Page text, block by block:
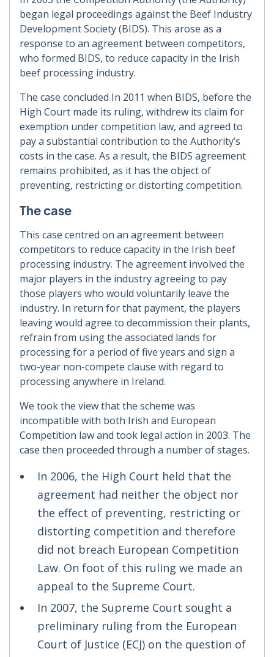
began legal proceedings against the Beef Industry
Development Society (BIDS). This arose as a
response to an agreement between competitors,
who formed BIDS, to reduce capacity in the Irish
beef processing industry.
The case concluded In 2011 when BIDS, before the
High Court made its ruling, withdrew its claim for
exemption under competition law, and agreed to
pay a substantial contribution to the Authority’s
costs in the case. As a result, the BIDS agreement
remains prohibited, as it has the object of
preventing, restricting or distorting competition.
The case
This case centred on an agreement between
competitors to reduce capacity in the Irish beef
processing industry. The agreement involved the
major players in the industry agreeing to pay
those players who would voluntarily leave the
industry. In return for that payment, the players
leaving would agree to decommission their plants,
refrain from using the associated lands for
processing for a period of five years and sign a
two-year non-compete clause with regard to
processing anywhere in Ireland.
We took the view that the scheme was
incompatible with both Irish and European
Competition law and took legal action in 2003. The
case then proceeded through a number of stages.
In 2006, the High Court held that the
agreement had neither the object nor
the effect of preventing, restricting or
distorting competition and therefore
did not breach European Competition
Law. On foot of this ruling we made an
appeal to the Supreme Court.
In 2007, the Supreme Court sought a
preliminary ruling from the European
Court of Justice (ECJ) on the question of